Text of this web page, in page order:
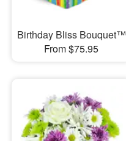
Birthday Bliss Bouquet™
From $75.95